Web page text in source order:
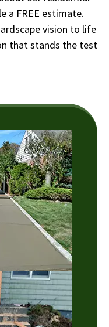
a FREE estimate.
vision to life
that stands the test